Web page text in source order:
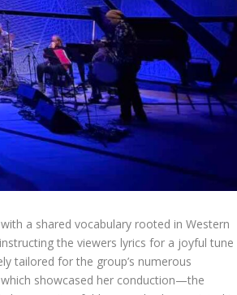
a shared vocabulary rooted in Western
the viewers lyrics for a joyful tune
tailored for the group’s numerous
which showcased her conduction—the